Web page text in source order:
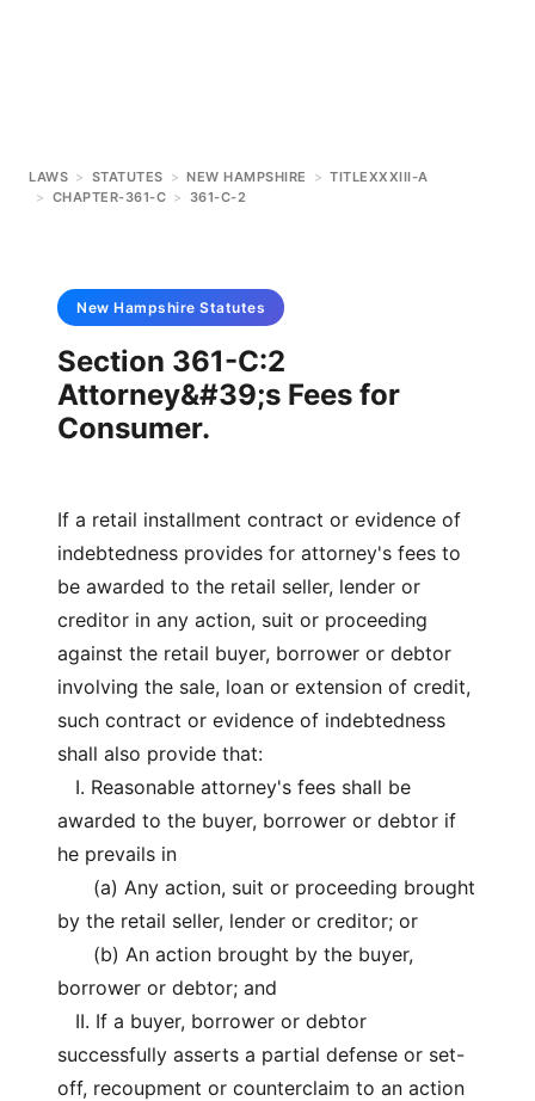
LAWS > STATUTES > NEW HAMPSHIRE > TITLEXXXIII-A
> CHAPTER-361-C > 361-C-2
New Hampshire Statutes
Section 361-C:2
Attorney&#39;s Fees for
Consumer.
If a retail installment contract or evidence of
indebtedness provides for attorney's fees to
be awarded to the retail seller, lender or
creditor in any action, suit or proceeding
against the retail buyer, borrower or debtor
involving the sale, loan or extension of credit,
such contract or evidence of indebtedness
shall also provide that:
I. Reasonable attorney's fees shall be
awarded to the buyer, borrower or debtor if
he prevails in
(a) Any action, suit or proceeding brought
by the retail seller, lender or creditor; or
(b) An action brought by the buyer,
borrower or debtor; and
II. If a buyer, borrower or debtor
successfully asserts a partial defense or set-
off, recoupment or counterclaim to an action